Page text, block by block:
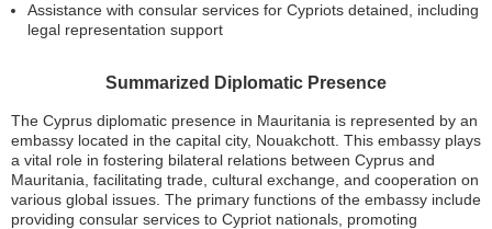
Assistance with consular services for Cypriots detained, including
legal representation support
Summarized Diplomatic Presence
The Cyprus diplomatic presence in Mauritania is represented by an
embassy located in the capital city, Nouakchott. This embassy plays
a vital role in fostering bilateral relations between Cyprus and
Mauritania, facilitating trade, cultural exchange, and cooperation on
various global issues. The primary functions of the embassy include
providing consular services to Cypriot nationals, promoting